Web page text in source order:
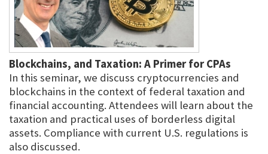
Blockchains, and Taxation: A Primer for CPAs
In this seminar, we discuss cryptocurrencies and
blockchains in the context of federal taxation and
financial accounting. Attendees will learn about the
taxation and practical uses of borderless digital
assets. Compliance with current U.S. regulations is
also discussed.